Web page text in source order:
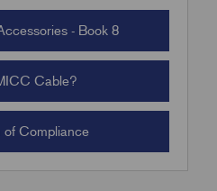
- Book 8
Cable?
of Compliance